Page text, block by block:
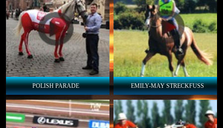
POLISH PARADE EMILY-MAY STRECKFUSS